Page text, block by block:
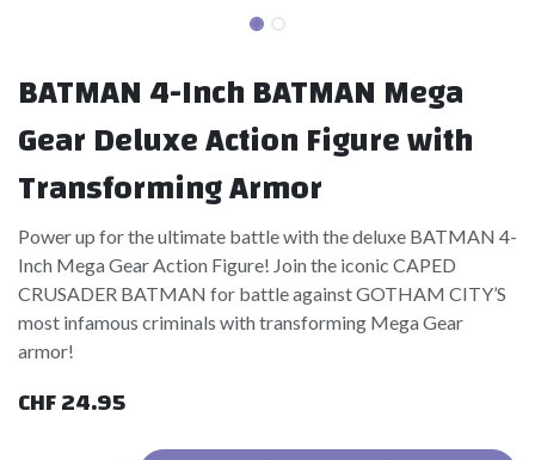
BATMAN 4-Inch BATMAN Mega
Gear Deluxe Action Figure with
Transforming Armor
Power up for the ultimate battle with the deluxe BATMAN 4-
Inch Mega Gear Action Figure! Join the iconic CAPED
CRUSADER BATMAN for battle against GOTHAM CITY’S
most infamous criminals with transforming Mega Gear
armor!
CHF24.95